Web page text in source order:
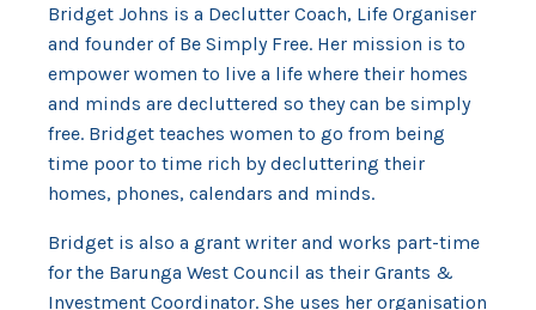
Bridget Johns is a Declutter Coach, Life Organiser
and founder of Be Simply Free. Her mission is to
empower women to live a life where their homes
and minds are decluttered so they can be simply
free. Bridget teaches women to go from being
time poor to time rich by decluttering their
homes, phones, calendars and minds.
Bridget is also a grant writer and works part-time
for the Barunga West Council as their Grants &
Investment Coordinator. She uses her organisation